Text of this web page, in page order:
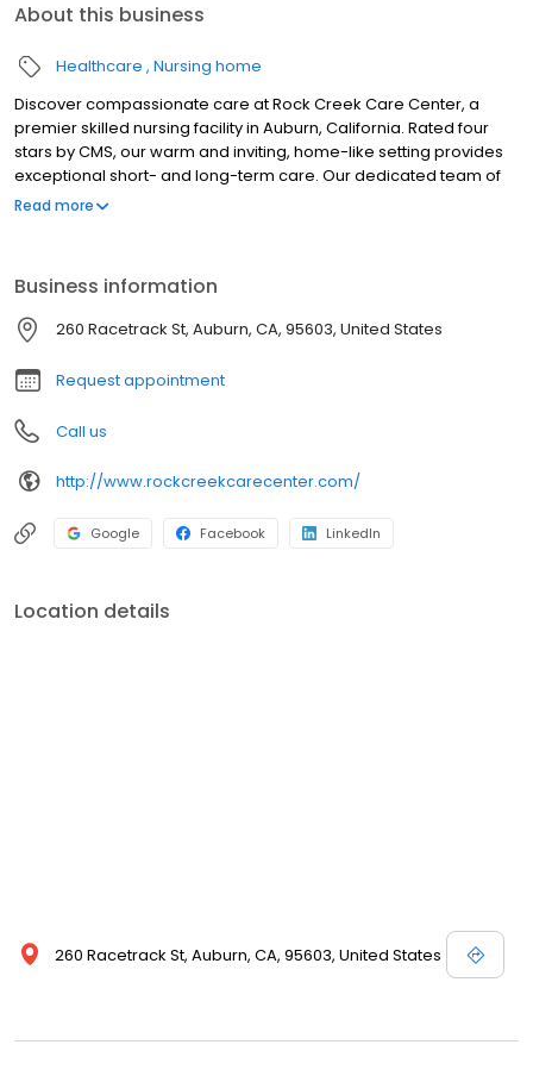
About this business
Healthcare Nursing home
Discover compassionate care at Rock Creek Care Center, a
premier skilled nursing facility in Auburn, California. Rated four
stars by CMS, our warm and inviting, home-like setting provides
exceptional short- and long-term care. Our dedicated team of
licensed professionals offers personalized 24/7 care, with social
specialized programs. Experience the comfort and support you
deserve at Rock Creek Care Center.
Read more
Business information
260 Racetrack St, Auburn, CA, 95603, United States
Request appointment
Call us
http://www.rockcreekcarecenter.com/
Google Facebook LinkedIn
Location details
260 Racetrack St, Auburn, CA, 95603, United States